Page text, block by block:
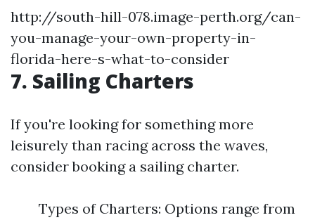
http://south-hill-078.image-perth.org/can-
you-manage-your-own-property-in-
florida-here-s-what-to-consider
7. Sailing Charters
If you're looking for something more
leisurely than racing across the waves,
consider booking a sailing charter.
Types of Charters: Options range from